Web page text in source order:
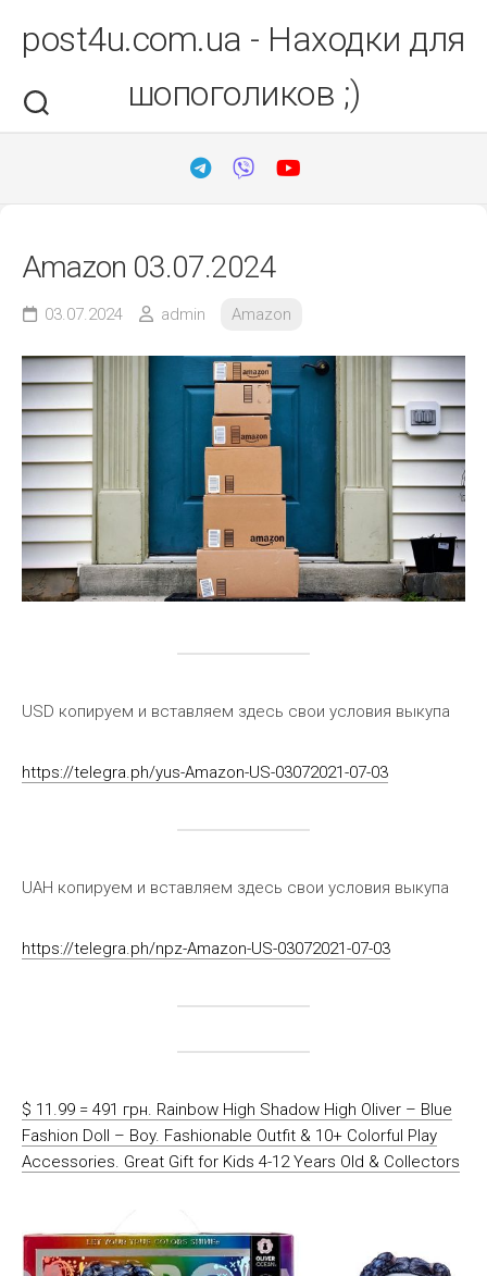
вмістуpost4u.com.ua - Находки для
шопоголиков ;)
Amazon 03.07.2024
03.07.2024 admin Amazon
USD копируем и вставляем здесь свои условия выкупа
https://telegra.ph/yus-Amazon-US-03072021-07-03
UAH копируем и вставляем здесь свои условия выкупа
https://telegra.ph/npz-Amazon-US-03072021-07-03
$ 11.99 = 491 грн. Rainbow High Shadow High Oliver – Blue
Fashion Doll – Boy. Fashionable Outfit & 10+ Colorful Play
Accessories. Great Gift for Kids 4-12 Years Old & Collectors